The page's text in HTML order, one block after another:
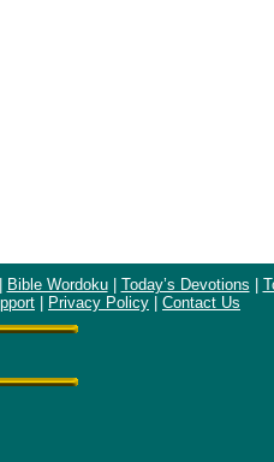
Bible Wordoku| Today’s Devotions
Privacy Policy Contact Us